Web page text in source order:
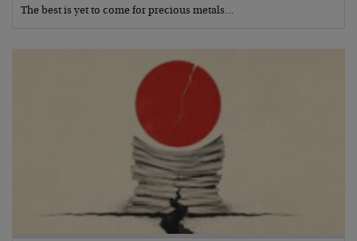
The best is yet to come for precious metals…